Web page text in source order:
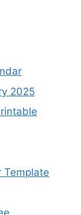
2025
Template